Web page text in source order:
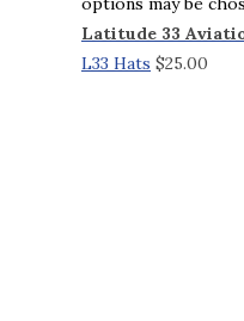
Latitude 33
L33 Hats $25.00